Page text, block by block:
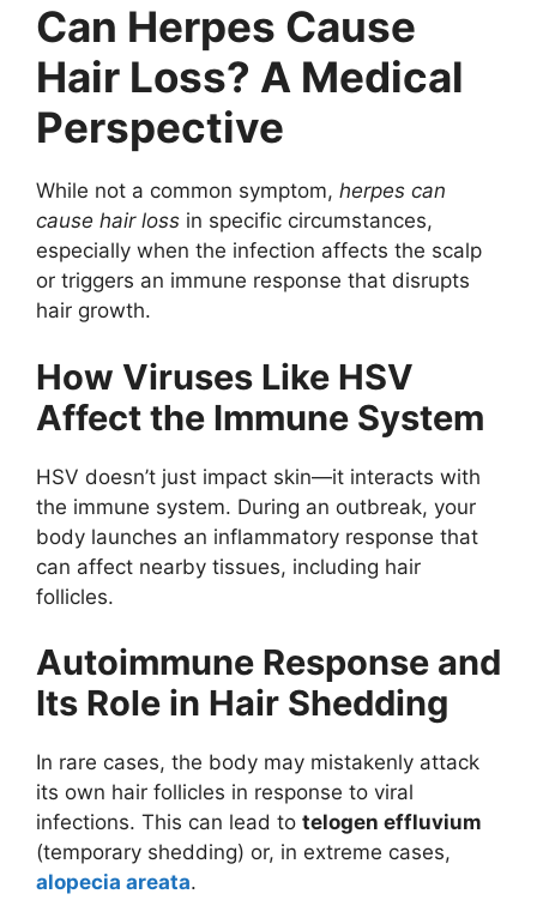
Can Herpes Cause
Hair Loss? A Medical
Perspective
While not a common symptom, herpes can
cause hair loss in specific circumstances,
especially when the infection affects the scalp
or triggers an immune response that disrupts
hair growth.
How Viruses Like HSV
Affect the Immune System
HSV doesn’t just impact skin—it interacts with
the immune system. During an outbreak, your
body launches an inflammatory response that
can affect nearby tissues, including hair
follicles.
Autoimmune Response and
Its Role in Hair Shedding
In rare cases, the body may mistakenly attack
its own hair follicles in response to viral
infections. This can lead to telogen effluvium
(temporary shedding) or, in extreme cases,
alopecia areata.